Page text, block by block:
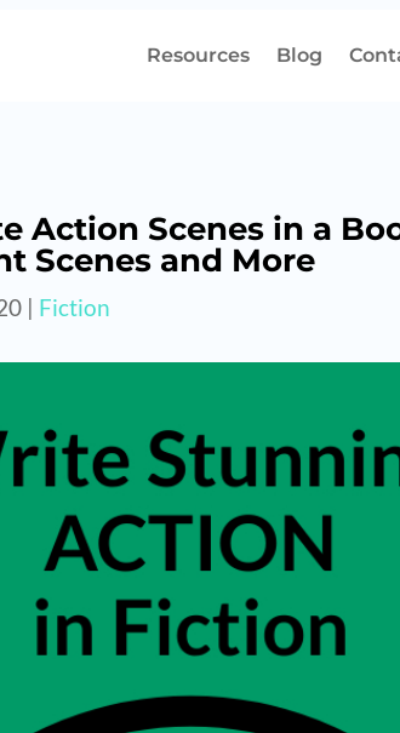
Resources Blog
Action Scenes in a
Scenes and More
| Fiction